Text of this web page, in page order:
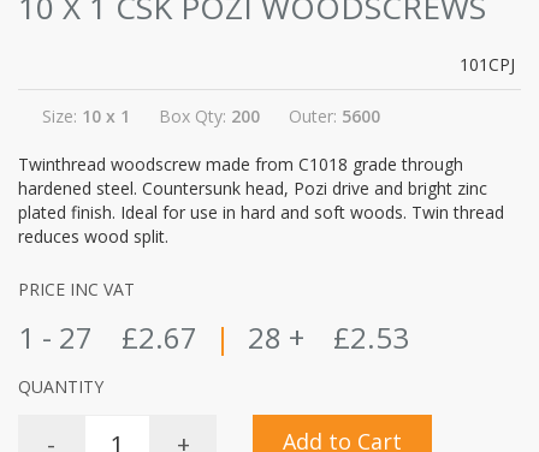
101CPJ
Size: 10 x 1 Box Qty: 200 Outer: 5600
Twinthread woodscrew made from C1018 grade through
hardened steel. Countersunk head, Pozi drive and bright zinc
plated finish. Ideal for use in hard and soft woods. Twin thread
reduces wood split.
PRICE INC VAT
1 - 27 £2.67 | 28 + £2.53
QUANTITY
- + Add to Cart